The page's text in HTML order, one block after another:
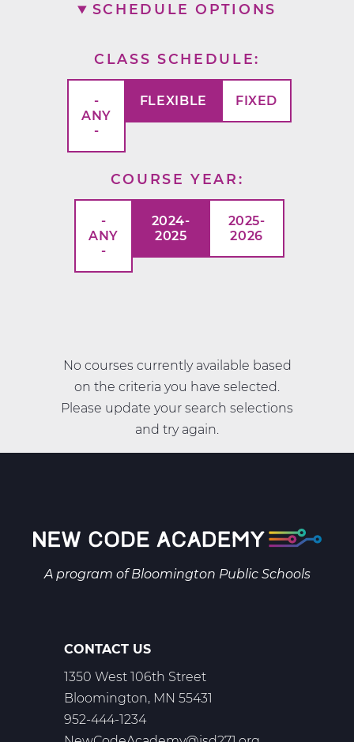
SCHEDULE OPTIONS
CLASS SCHEDULE
-
ANY
-
FLEXIBLE FIXED
COURSE YEAR
-
ANY
-
2024-
2025
2025-
2026
No courses currently available based
on the criteria you have selected.
Please update your search selections
and try again.
A program ofBloomington Public Schools
CONTACT US
1350 West 106th Street
Bloomington, MN 55431
952-444-1234